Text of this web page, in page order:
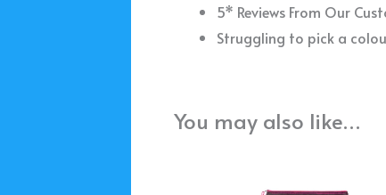
5* Reviews From Our
Struggling to pick a
You may also like…
product